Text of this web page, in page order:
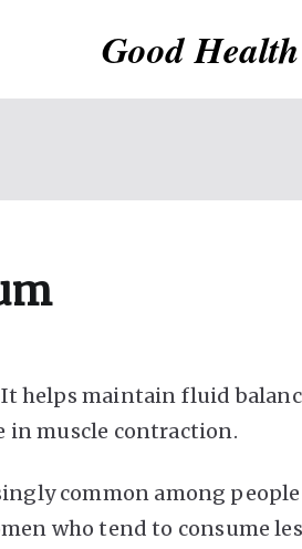
Good
helps maintain fluid
in muscle contraction.
common among
who tend to consume